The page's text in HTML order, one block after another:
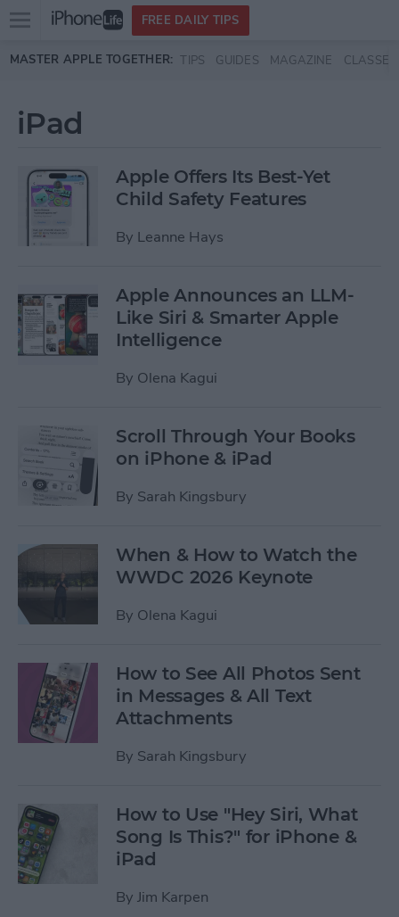
Skip to main content
Open
menu
FREE DAILY TIPS
MASTER APPLE TOGETHER: TIPS GUIDES MAGAZINE CLASSES
iPad
Apple Offers Its Best-Yet
Child Safety Features
By Leanne Hays
Apple Announces an LLM-
Like Siri & Smarter Apple
Intelligence
By Olena Kagui
Scroll Through Your Books
on iPhone & iPad
By Sarah Kingsbury
When & How to Watch the
WWDC 2026 Keynote
By Olena Kagui
How to See All Photos Sent
in Messages & All Text
Attachments
By Sarah Kingsbury
How to Use "Hey Siri, What
Song Is This?" for iPhone &
iPad
By Jim Karpen